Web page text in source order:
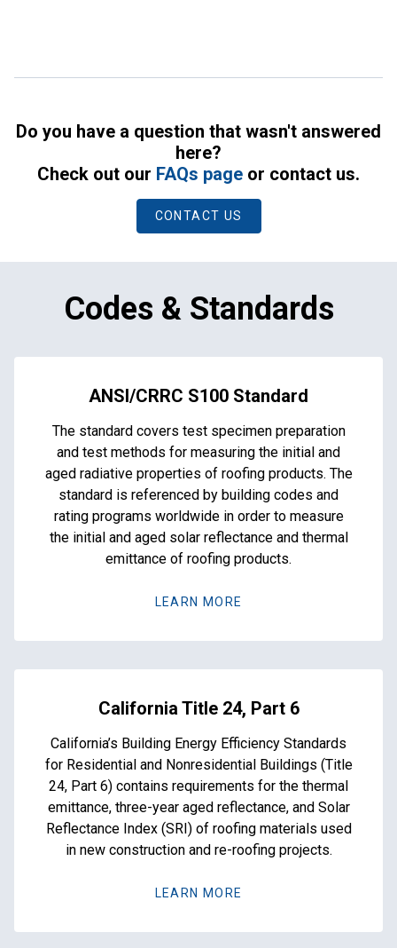
Do you have a question that wasn't answered
here?
Check out our FAQs page or contact us.
CONTACT US
Codes & Standards
ANSI/CRRC S100 Standard
The standard covers test specimen preparation
and test methods for measuring the initial and
aged radiative properties of roofing products. The
standard is referenced by building codes and
rating programs worldwide in order to measure
the initial and aged solar reflectance and thermal
emittance of roofing products.
LEARN MORE
California Title 24, Part 6
California’s Building Energy Efficiency Standards
for Residential and Nonresidential Buildings (Title
24, Part 6) contains requirements for the thermal
emittance, three-year aged reflectance, and Solar
Reflectance Index (SRI) of roofing materials used
in new construction and re-roofing projects.
LEARN MORE